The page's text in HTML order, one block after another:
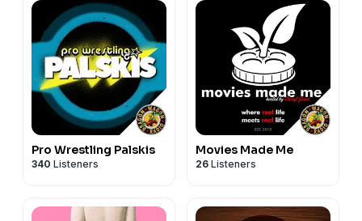
Pro Wrestling Palskis
340 Listeners
Movies Made Me
26 Listeners